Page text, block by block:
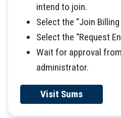
intend to join.
Select the “Join
Select the “Request
Wait for approval
administrator.
Visit Sums